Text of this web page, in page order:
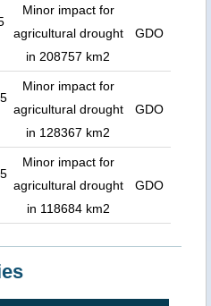
Minor impact for
agricultural drought
in 208757 km2
GDO
Minor impact for
agricultural drought
in 128367 km2
GDO
Minor impact for
agricultural drought
in 118684 km2
GDO